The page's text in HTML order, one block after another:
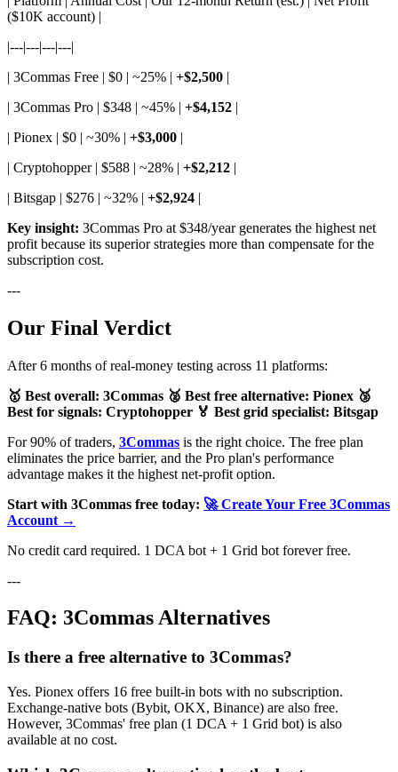
($10K account) |
|---|---|---|---|
| 3Commas Free | $0 | ~25% | +$2,500 |
| 3Commas Pro | $348 | ~45% | +$4,152 |
| Pionex | $0 | ~30% | +$3,000 |
| Cryptohopper | $588 | ~28% | +$2,212 |
| Bitsgap | $276 | ~32% | +$2,924 |
Key insight: 3Commas Pro at $348/year generates the highest net
profit because its superior strategies more than compensate for the
subscription cost.
---
Our Final Verdict
After 6 months of real-money testing across 11 platforms:
🥇 Best overall: 3Commas 🥈 Best free alternative: Pionex 🥉
Best for signals: Cryptohopper 🏅 Best grid specialist: Bitsgap
For 90% of traders, 3Commas is the right choice. The free plan
eliminates the price barrier, and the Pro plan's performance
advantage makes it the highest net-profit option.
Start with 3Commas free today: 🚀 Create Your Free 3Commas
Account →
No credit card required. 1 DCA bot + 1 Grid bot forever free.
---
FAQ: 3Commas Alternatives
Is there a free alternative to 3Commas?
Yes. Pionex offers 16 free built-in bots with no subscription.
Exchange-native bots (Bybit, OKX, Binance) are also free.
However, 3Commas' free plan (1 DCA + 1 Grid bot) is also
available at no cost.